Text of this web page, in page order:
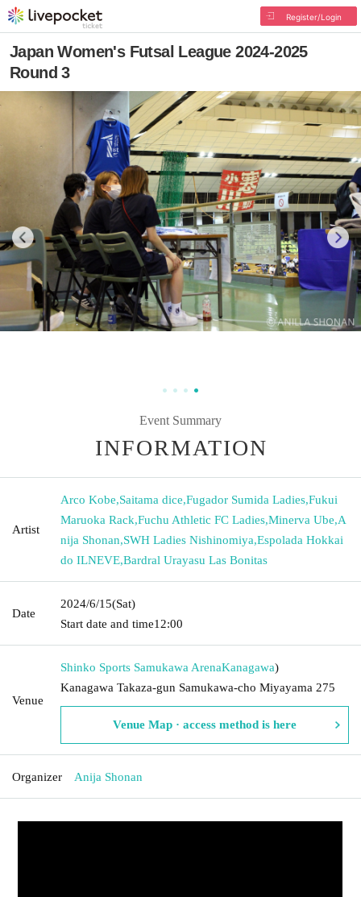
Register/Login
Japan Women's Futsal League 2024-2025
Round 3
Event Summary
INFORMATION
Artist
Arco Kobe,Saitama dice,Fugador Sumida Ladies,Fukui
Maruoka Rack,Fuchu Athletic FC Ladies,Minerva Ube,A
nija Shonan,SWH Ladies Nishinomiya,Espolada Hokkai
do ILNEVE,Bardral Urayasu Las Bonitas
Date
2024/6/15(Sat)
Start date and time12:00
Venue
Shinko Sports Samukawa ArenaKanagawa)
Kanagawa Takaza-gun Samukawa-cho Miyayama 275
Venue Map · access method is here
Organizer Anija Shonan